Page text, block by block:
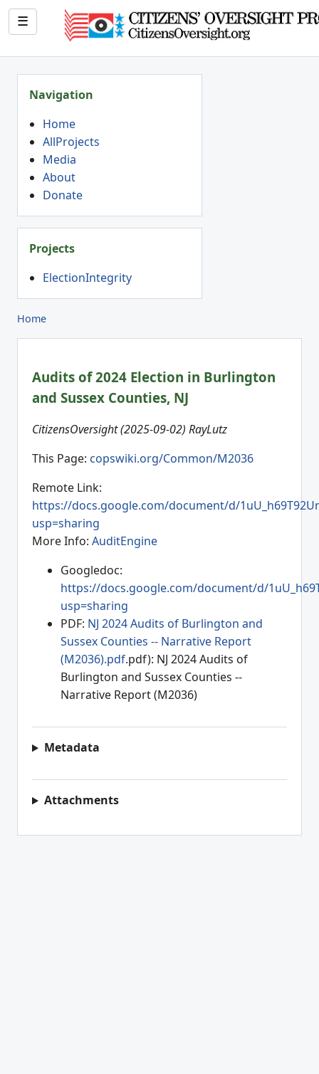
☰
Navigation
Home
AllProjects
Media
About
Donate
Projects
ElectionIntegrity
Home
Audits of 2024 Election in Burlington
and Sussex Counties, NJ
CitizensOversight (2025-09-02) RayLutz
This Page: copswiki.org/Common/M2036
Remote Link:
https://docs.google.com/document/d/
usp=sharing
More Info: AuditEngine
Googledoc:
https://docs.google.com/document/d/
usp=sharing
PDF: NJ 2024 Audits of Burlington and
Sussex Counties -- Narrative Report
(M2036).pdf.pdf): NJ 2024 Audits of
Burlington and Sussex Counties --
Narrative Report (M2036)
Metadata
Attachments